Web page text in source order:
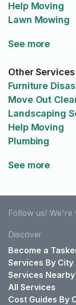
Help Moving
Lawn Mowing
See more
Other Services
Furniture
Move Out
Landscaping
Help Moving
Plumbing
See more
Follow us! We're
Discover
Become a
Services By City
Services Nearby
All Services
Cost Guides By